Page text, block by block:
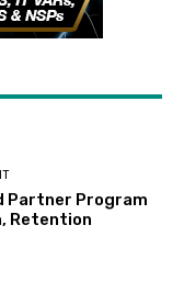
Partner Program
Retention